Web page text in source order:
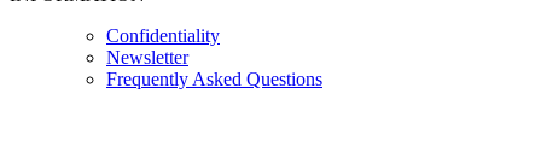
Confidentiality
Newsletter
Frequently Asked Questions